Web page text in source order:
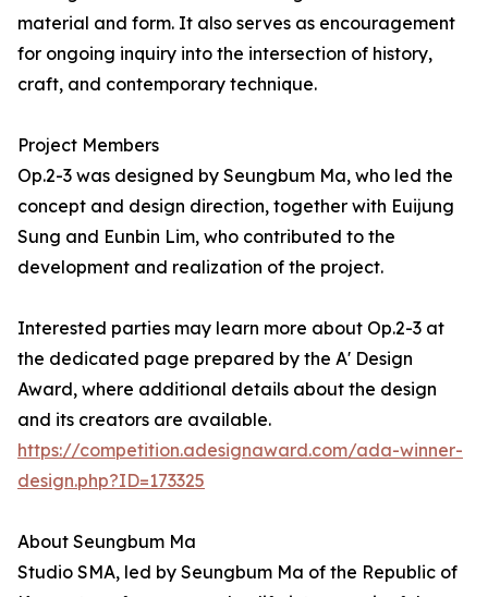
material and form. It also serves as encouragement
for ongoing inquiry into the intersection of history,
craft, and contemporary technique.
Project Members
Op.2-3 was designed by Seungbum Ma, who led the
concept and design direction, together with Euijung
Sung and Eunbin Lim, who contributed to the
development and realization of the project.
Interested parties may learn more about Op.2-3 at
the dedicated page prepared by the A' Design
Award, where additional details about the design
and its creators are available.
https://competition.adesignaward.com/ada-winner-
design.php?ID=173325
About Seungbum Ma
Studio SMA, led by Seungbum Ma of the Republic of